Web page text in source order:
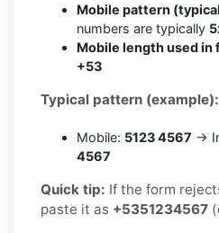
Mobile pattern
numbers are typically
Mobile length used in
+53
Typical pattern (example):
Mobile: 5123 4567 →
4567
Quick tip: If the form
paste it as +5351234567